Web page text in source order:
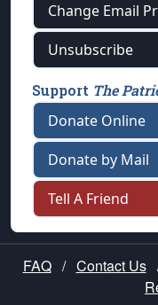
Change Email
Unsubscribe
Support The
Donate Online
Donate by Mail
Tell A Friend
FAQ / Contact Us